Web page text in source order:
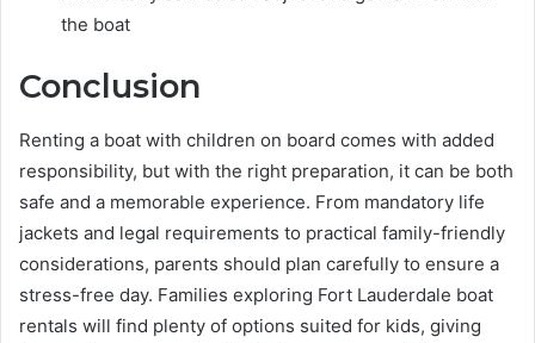
the boat
Conclusion
Renting a boat with children on board comes with added
responsibility, but with the right preparation, it can be both
safe and a memorable experience. From mandatory life
jackets and legal requirements to practical family-friendly
considerations, parents should plan carefully to ensure a
stress-free day. Families exploring Fort Lauderdale boat
rentals will find plenty of options suited for kids, giving